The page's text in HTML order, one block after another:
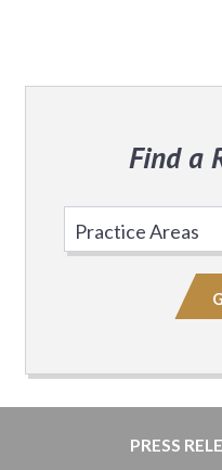
Find a
PRESS